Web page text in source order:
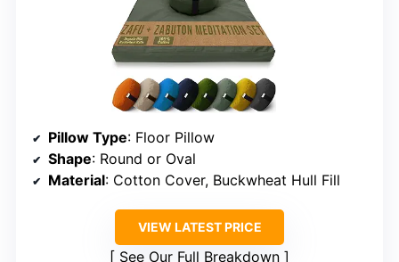
Pillow Type: Floor Pillow
Shape: Round or Oval
Material: Cotton Cover, Buckwheat Hull Fill
VIEW LATEST PRICE
See Our Full Breakdown